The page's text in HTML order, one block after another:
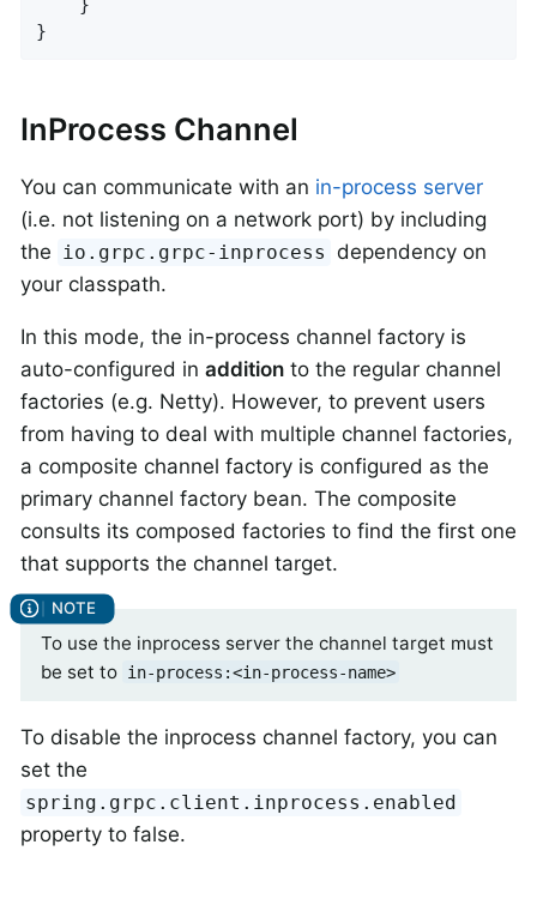
}
InProcess Channel
You can communicate with an in-process server
(i.e. not listening on a network port) by including
the io.grpc.grpc-inprocess dependency on
your classpath.
In this mode, the in-process channel factory is
auto-configured in addition to the regular channel
factories (e.g. Netty). However, to prevent users
from having to deal with multiple channel factories,
a composite channel factory is configured as the
primary channel factory bean. The composite
consults its composed factories to find the first one
that supports the channel target.
To use the inprocess server the channel target must
be set to in-process:<in-process-name>
To disable the inprocess channel factory, you can
set the
spring.grpc.client.inprocess.enabled
property to false.